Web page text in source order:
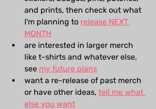
and prints, then check out what
I'm planning to release NEXT
MONTH
are interested in larger merch
like t-shirts and whatever else,
see my future plans
want a re-release of past merch
or have other ideas, tell me what
else you want